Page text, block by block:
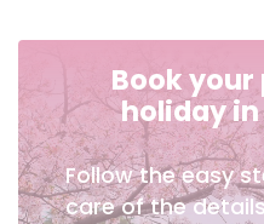
Book
holiday in
Follow the easy
care of the